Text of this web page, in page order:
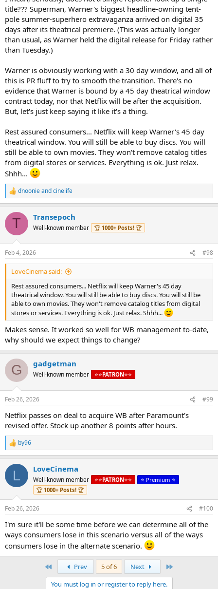
title??? Superman, Warner's biggest headline-owning tent-
pole summer-superhero extravaganza arrived on digital 35
days after its theatrical premiere. (This was actually longer
than usual, as Warner held the digital release for Friday rather
than Tuesday.)
Warner is obviously working with a 30 day window, and all of
this is PR fluff to try to smooth the transition. There's no
evidence that Warner is bound by a 45 day theatrical window
contract today, nor that Netflix will be after the acquisition.
But, let's just keep saying it like it's a thing.
Rest assured consumers... Netflix will keep Warner's 45 day
theatrical window. You will still be able to buy discs. You will
still be able to own movies. They won't remove catalog titles
from digital stores or services. Everything is ok. Just relax.
Shhh...
R
e
c
i
s
:
dnoonieandcinelife
T Transepoch
Well-known member 🏆 1000+ Posts! 🏆
Feb 4, 2026 #98
LoveCinema said:
Rest assured consumers... Netflix will keep Warner's 45 day
theatrical window. You will still be able to buy discs. You will still be
able to own movies. They won't remove catalog titles from digital
stores or services. Everything is ok. Just relax. Shhh...
Makes sense. It worked so well for WB management to-date,
why should we expect things to change?
G gadgetman
Well-known member ⭐️⭐️PATRON⭐️⭐️
Feb 26, 2026 #99
Netflix passes on deal to acquire WB after Paramount's
revised offer. Stock up another 8 points after hours.
R
e
c
i
n
s
:
by96
L LoveCinema
Well-known member ⭐️⭐️PATRON⭐️⭐️
⭐️ Premium ⭐️
🏆 1000+ Posts! 🏆
Feb 26, 2026 #100
I'm sure it'll be some time before we can determine all of the
ways consumers lose in this scenario versus all of the ways
consumers lose in the alternate scenario.
Prev 5 of 6 Next
You must log in or register to reply here.